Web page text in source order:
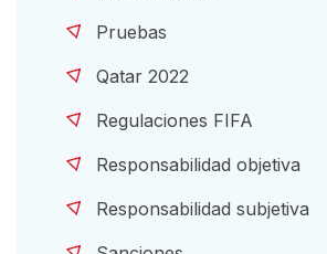
Pruebas
Qatar 2022
Regulaciones FIFA
Responsabilidad objetiva
Responsabilidad subjetiva